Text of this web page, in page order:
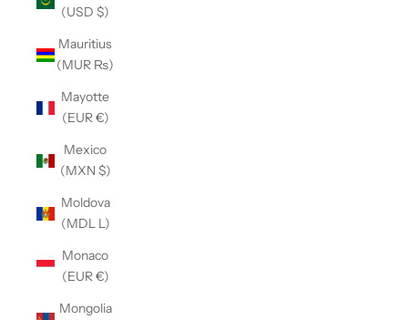
(USD $)
Mauritius
(MUR ₨)
Mayotte
(EUR €)
Mexico
(MXN $)
Moldova
(MDL L)
Monaco
(EUR €)
Mongolia